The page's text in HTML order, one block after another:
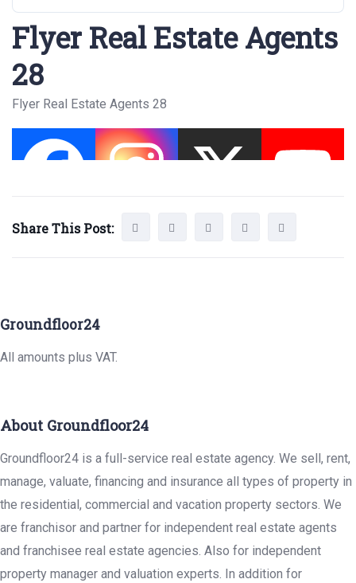
Flyer Real Estate Agents
28
Flyer Real Estate Agents 28
Share This Post:
Groundfloor24
All amounts plus VAT.
About Groundfloor24
Groundfloor24 is a full-service real estate agency. We sell, rent,
manage, valuate, financing and insurance all types of property in
the residential, commercial and vacation property sectors. We
are franchisor and partner for independent real estate agents
and franchisee real estate agencies. Also for independent
property manager and valuation experts. In addition for